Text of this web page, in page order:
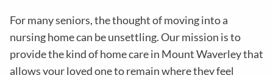
For many seniors, the thought of moving into a
nursing home can be unsettling. Our mission is to
provide the kind of home care in Mount Waverleythat
allows your loved one to remain where they feel